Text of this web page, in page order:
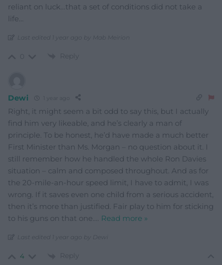
reliant on luck…that a set of conditions did not take a
life…
Last edited 1 year ago by Mab Meirion
Reply
Dewi
Right, it might seem a bit odd to say this, but I actually
find him very likeable, and he’s clearly a man of
principle. To be honest, he’d have made a much better
First Minister than Ms. Morgan – no question about it. I
still remember how he handled the whole Ron Davies
situation – calm and composed throughout. And as for
the 20-mile-an-hour speed limit, I have to admit, I was
wrong. If it saves even one child from a serious accident,
then it’s more than justified. Fair play to him for sticking
to his guns on that one.… Read more »
Last edited 1 year ago by Dewi
4 Reply